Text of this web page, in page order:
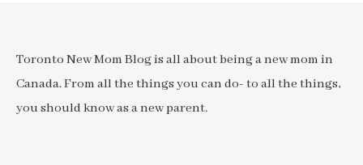
Toronto New Mom Blog is all about being a new mom in
Canada. From all the things you can do- to all the things,
you should know as a new parent.